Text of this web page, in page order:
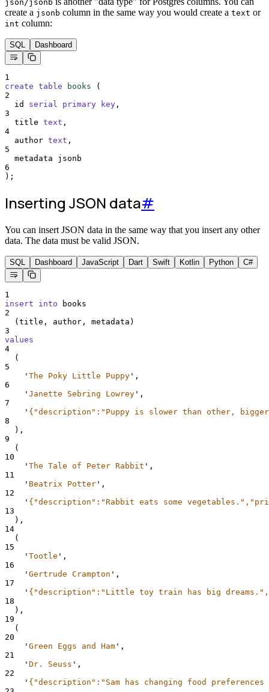
json/jsonb
create a jsonb column in the same way you would create a text or
int column:
SQL Dashboard
1
create table books (
2
  id
serial primary key ,
3
  title
text ,
4
  author
text ,
5
  metadata jsonb
6
);
Inserting JSON data#
You can insert JSON data in the same way that you insert any other
data. The data must be valid JSON.
SQL Dashboard JavaScript Dart Swift Kotlin Python C#
1
insert into books
2
  (title, author, metadata)
3
values
4
  (
5
' The Poky Little Puppy ' ,
6
' Janette Sebring Lowrey ' ,
7
' {"description":"Puppy is slower than other,
8
  ),
9
  (
10
' The Tale of Peter Rabbit ' ,
11
' Beatrix Potter ' ,
12
' {"description":"Rabbit eats some
13
  ),
14
  (
15
' Tootle ' ,
16
' Gertrude Crampton ' ,
17
' {"description":"Little toy train has big
18
  ),
19
  (
20
' Green Eggs and Ham ' ,
21
' Dr. Seuss ' ,
22
' {"description":"Sam has changing food